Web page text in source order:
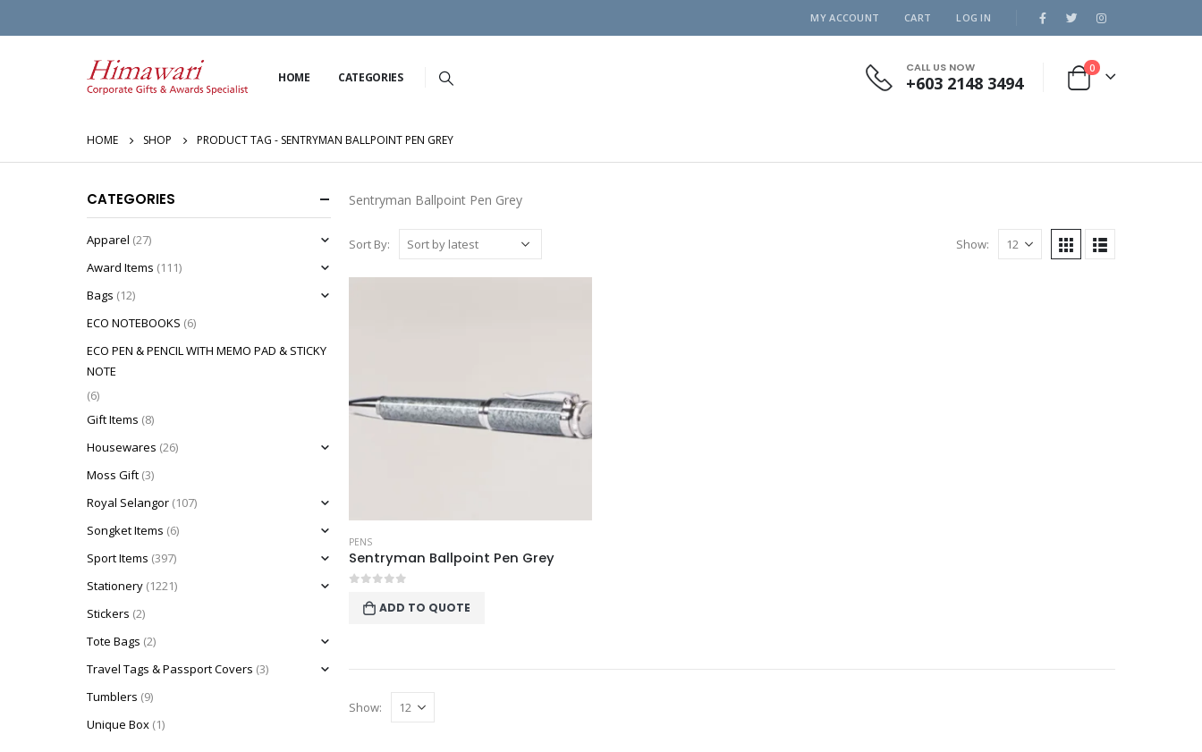
MY ACCOUNT CART LOG IN
HOME CATEGORIES
CALL US NOW
+603 2148 3494
0
HOME SHOP PRODUCT TAG - SENTRYMAN BALLPOINT PEN GREY
Sentryman Ballpoint Pen Grey
Sort By: Show:
PENS
Sentryman Ballpoint Pen Grey
ADD TO QUOTE
Show:
CATEGORIES
Apparel (27)
Award Items (111)
Bags (12)
ECO NOTEBOOKS (6)
ECO PEN & PENCIL WITH MEMO PAD & STICKY
NOTE
(6)
Gift Items (8)
Housewares (26)
Moss Gift (3)
Royal Selangor (107)
Songket Items (6)
Sport Items (397)
Stationery (1221)
Stickers (2)
Tote Bags (2)
Travel Tags & Passport Covers (3)
Tumblers (9)
Unique Box (1)